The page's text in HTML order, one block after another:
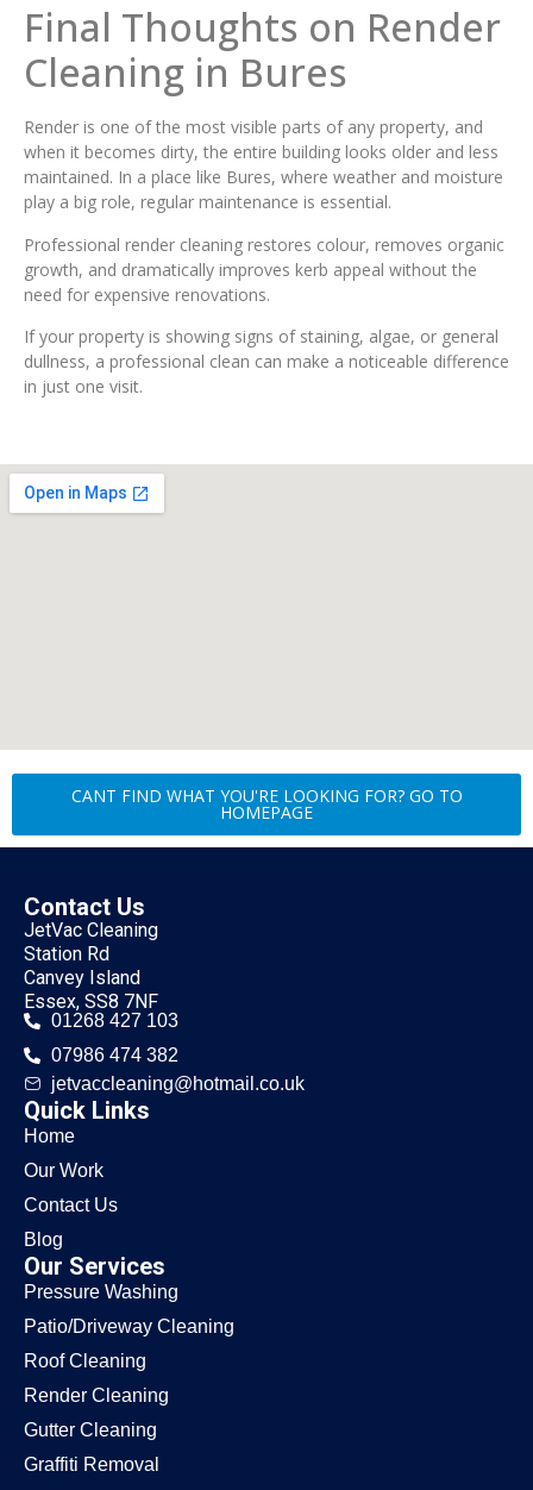
Final Thoughts on Render
Cleaning in Bures
Render is one of the most visible parts of any property, and
when it becomes dirty, the entire building looks older and less
maintained. In a place like Bures, where weather and moisture
play a big role, regular maintenance is essential.
Professional render cleaning restores colour, removes organic
growth, and dramatically improves kerb appeal without the
need for expensive renovations.
If your property is showing signs of staining, algae, or general
dullness, a professional clean can make a noticeable difference
in just one visit.
CANT FIND WHAT YOU'RE LOOKING FOR? GO TO
HOMEPAGE
Contact Us
JetVac Cleaning
Station Rd
Canvey Island
Essex, SS8 7NF
01268 427 103
07986 474 382
jetvaccleaning@hotmail.co.uk
Quick Links
Home
Our Work
Contact Us
Blog
Our Services
Pressure Washing
Patio/Driveway Cleaning
Roof Cleaning
Render Cleaning
Gutter Cleaning
Graffiti Removal